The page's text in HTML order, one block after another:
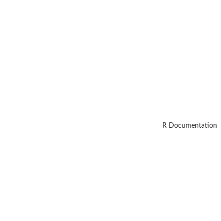
R Documentation